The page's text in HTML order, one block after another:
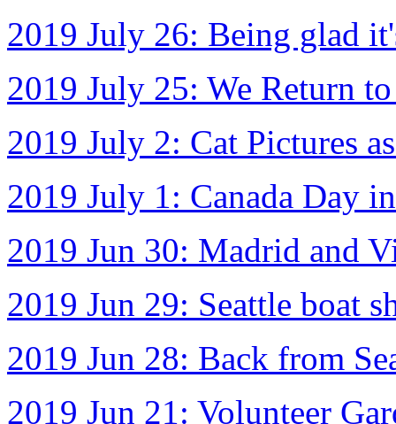
2019 July 26: Being glad
2019 July 25: We Return
2019 July 2: Cat Pictures
2019 July 1: Canada Day
2019 Jun 30: Madrid and
2019 Jun 29: Seattle boat
2019 Jun 28: Back from
2019 Jun 21: Volunteer